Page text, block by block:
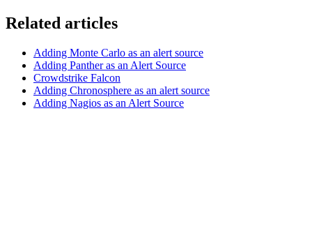
Related articles
Adding Monte Carlo as an alert source
Adding Panther as an Alert Source
Crowdstrike Falcon
Adding Chronosphere as an alert source
Adding Nagios as an Alert Source